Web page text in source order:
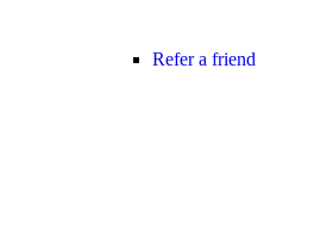
Refer a friend